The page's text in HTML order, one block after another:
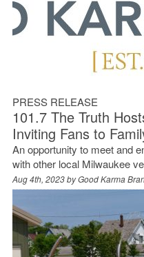
PRESS RELEASE
101.7 The Truth
Inviting Fans to
An opportunity to meet and
with other local Milwaukee
Aug 4th, 2023 byGood Karma